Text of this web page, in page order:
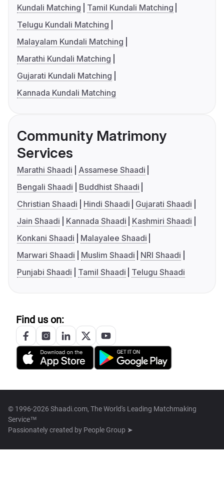
Kundali Matching
Tamil Kundali Matching
Telugu Kundali Matching
Malayalam Kundali Matching
Marathi Kundali Matching
Gujarati Kundali Matching
Kannada Kundali Matching
Community Matrimony
Services
Marathi Shaadi
Assamese Shaadi
Bengali Shaadi
Buddhist Shaadi
Christian Shaadi
Hindi Shaadi
Gujarati Shaadi
Jain Shaadi
Kannada Shaadi
Kashmiri Shaadi
Konkani Shaadi
Malayalee Shaadi
Marwari Shaadi
Muslim Shaadi
NRI Shaadi
Punjabi Shaadi
Tamil Shaadi Telugu Shaadi
Find us on:
© 1996-2026 Shaadi.com, The World's Leading Matchmaking
Service™
Passionately created by People Group ➤